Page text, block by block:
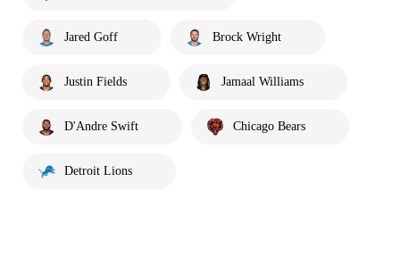
Jared Goff Brock Wright
Justin Fields Jamaal Williams
D'Andre Swift Chicago Bears
Detroit Lions